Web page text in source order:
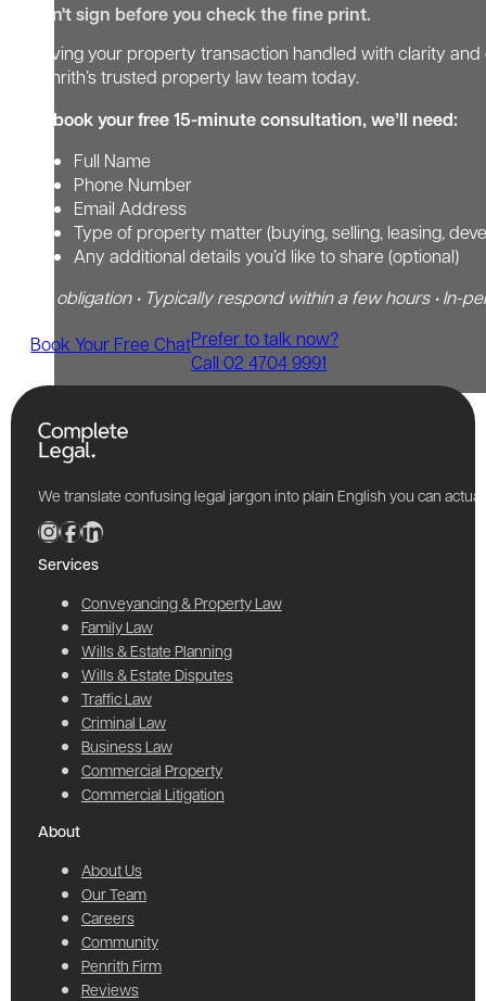
Don't sign before you check the fine print.
Having your property transaction handled with clarity
Penrith’s trusted property law team today.
To book your free 15-minute consultation, we’ll need:
Full Name
Phone Number
Email Address
Type of property matter (buying, selling, leasing,
Any additional details you’d like to share (optional)
No obligation • Typically respond within a few hours • In-
Book Your Free ChatPrefer to talk now?
Call 02 4704 9991
We translate confusing legal jargon into plain English you can
Services
Conveyancing & Property Law
Family Law
Wills & Estate Planning
Wills & Estate Disputes
Traffic Law
Criminal Law
Business Law
Commercial Property
Commercial Litigation
About
About Us
Our Team
Careers
Community
Penrith Firm
Reviews